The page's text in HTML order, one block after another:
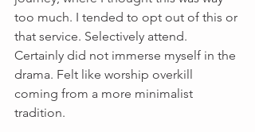
too much. I tended to opt out of this or
that service. Selectively attend.
Certainly did not immerse myself in the
drama. Felt like worship overkill
coming from a more minimalist
tradition.